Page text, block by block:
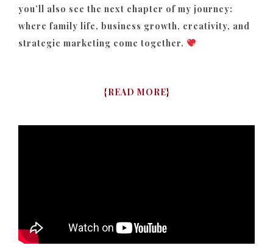
you’ll also see the next chapter of my journey:
where family life, business growth, creativity, and
strategic marketing come together.
{READ MORE}